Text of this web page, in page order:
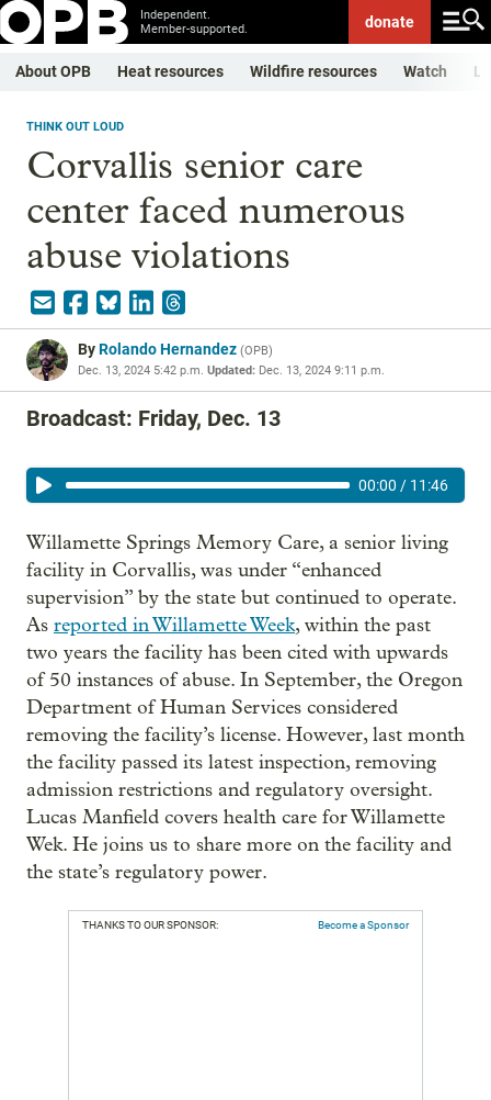
Independent.
Member-supported.
donate
About OPB Heat resources Wildfire resources Watch
THINK OUT LOUD
Corvallis senior care
center faced numerous
abuse violations
ByRolando Hernandez (OPB)
Dec. 13, 2024 5:42 p.m. Updated: Dec. 13, 2024 9:11 p.m.
Broadcast: Friday, Dec. 13
00:00 / 11:46
Willamette Springs Memory Care, a senior living
facility in Corvallis, was under “enhanced
supervision” by the state but continued to operate.
As reported in Willamette Week, within the past
two years the facility has been cited with upwards
of 50 instances of abuse. In September, the Oregon
Department of Human Services considered
removing the facility’s license. However, last month
the facility passed its latest inspection, removing
admission restrictions and regulatory oversight.
Lucas Manfield covers health care for Willamette
Wek. He joins us to share more on the facility and
the state’s regulatory power.
THANKS TO OUR SPONSOR: Become a Sponsor